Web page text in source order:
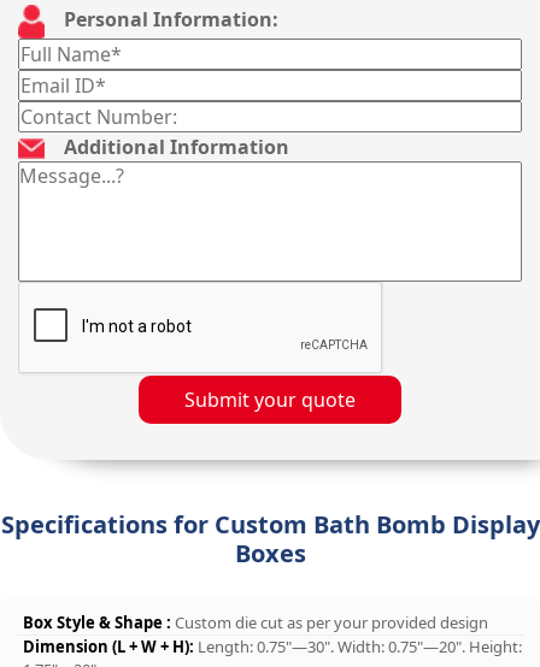
Personal Information:
Additional Information
Submit your quote
Specifications for Custom Bath Bomb Display
Boxes
Box Style & Shape : Custom die cut as per your provided design
Dimension (L + W + H): Length: 0.75"—30". Width: 0.75"—20". Height: